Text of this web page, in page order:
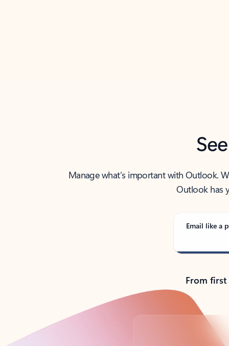
Manage what’s important with Outlook.
Outlook has
Email like a
From